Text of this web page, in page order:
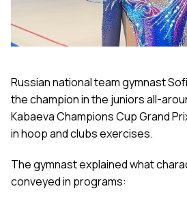
Russian national team gymnast
the champion in the juniors all-
Kabaeva Champions Cup Grand
in hoop and clubs exercises.
The gymnast explained what
conveyed in programs: